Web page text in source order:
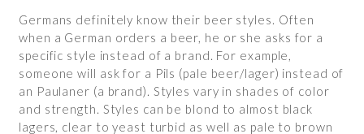
Germans definitely know their beer styles. Often
when a German orders a beer, he or she asks for a
specific style instead of a brand. For example,
someone will ask for a Pils (pale beer/lager) instead of
an Paulaner (a brand). Styles vary in shades of color
and strength. Styles can be blond to almost black
lagers, clear to yeast turbid as well as pale to brown